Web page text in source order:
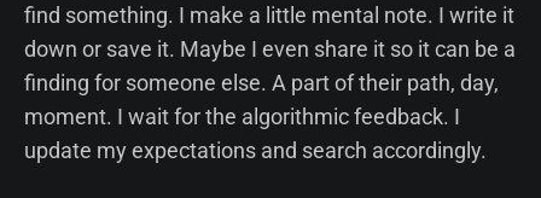
find something. I make a little mental note. I write it
down or save it. Maybe I even share it so it can be a
finding for someone else. A part of their path, day,
moment. I wait for the algorithmic feedback. I
update my expectations and search accordingly.